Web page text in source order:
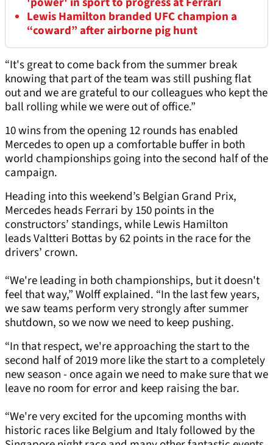
Lewis Hamilton branded UFC champion a
“coward” after airborne pig hunt
“It's great to come back from the summer break
knowing that part of the team was still pushing flat
out and we are grateful to our colleagues who kept the
ball rolling while we were out of office.”
10 wins from the opening 12 rounds has enabled
Mercedes to open up a comfortable buffer in both
world championships going into the second half of the
campaign.
Heading into this weekend’s Belgian Grand Prix,
Mercedes heads Ferrari by 150 points in the
constructors’ standings, while Lewis Hamilton
leads Valtteri Bottas by 62 points in the race for the
drivers’ crown.
“We're leading in both championships, but it doesn't
feel that way,” Wolff explained. “In the last few years,
we saw teams perform very strongly after summer
shutdown, so we now we need to keep pushing.
“In that respect, we're approaching the start to the
second half of 2019 more like the start to a completely
new season - once again we need to make sure that we
leave no room for error and keep raising the bar.
“We're very excited for the upcoming months with
historic races like Belgium and Italy followed by the